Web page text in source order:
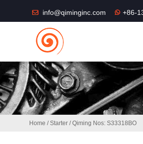
info@qiminginc.com +86-
Home /Starter / Qiming Nos: S33318BO